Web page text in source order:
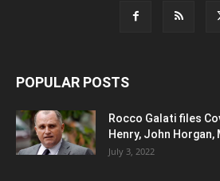
POPULAR POSTS
Rocco Galati files
Henry, John Horgan,
July 3, 2022